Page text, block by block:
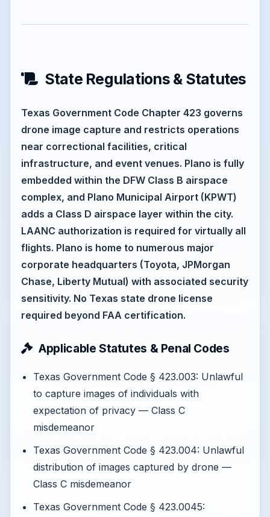
State Regulations & Statutes
Texas Government Code Chapter 423 governs
drone image capture and restricts operations
near correctional facilities, critical
infrastructure, and event venues. Plano is fully
embedded within the DFW Class B airspace
complex, and Plano Municipal Airport (KPWT)
adds a Class D airspace layer within the city.
LAANC authorization is required for virtually all
flights. Plano is home to numerous major
corporate headquarters (Toyota, JPMorgan
Chase, Liberty Mutual) with associated security
sensitivity. No Texas state drone license
required beyond FAA certification.
Applicable Statutes & Penal Codes
Texas Government Code § 423.003: Unlawful
to capture images of individuals with
expectation of privacy — Class C
misdemeanor
Texas Government Code § 423.004: Unlawful
distribution of images captured by drone —
Class C misdemeanor
Texas Government Code § 423.0045: